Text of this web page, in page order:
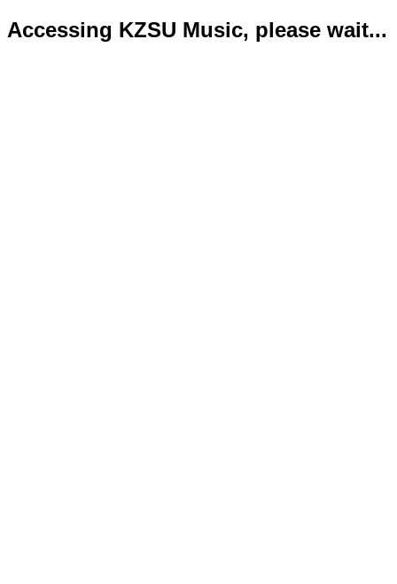
Accessing KZSU Music, please wait...